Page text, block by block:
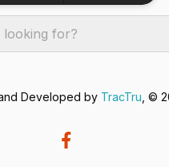
looking for?
Developed by TracTru , ©